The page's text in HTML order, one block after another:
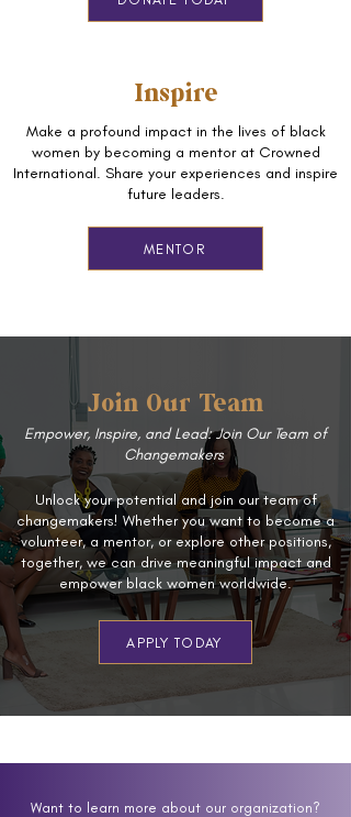
Inspire
Make a profound impact in the lives of black
women by becoming a mentor at Crowned
International. Share your experiences and inspire
future leaders.
MENTOR
Join Our Team
Empower, Inspire, and Lead: Join Our Team of
Changemakers
Unlock your potential and join our team of
changemakers! Whether you want to become a
volunteer, a mentor, or explore other positions,
together, we can drive meaningful impact and
empower black women worldwide.
APPLY TODAY
Want to learn more about our organization?